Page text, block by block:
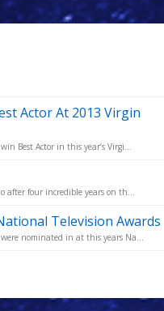
Actor At 2013 Virgin
Best Actor in this year’s Virgi...
after four incredible years on th...
Television Awards
nominated in at this years Na...